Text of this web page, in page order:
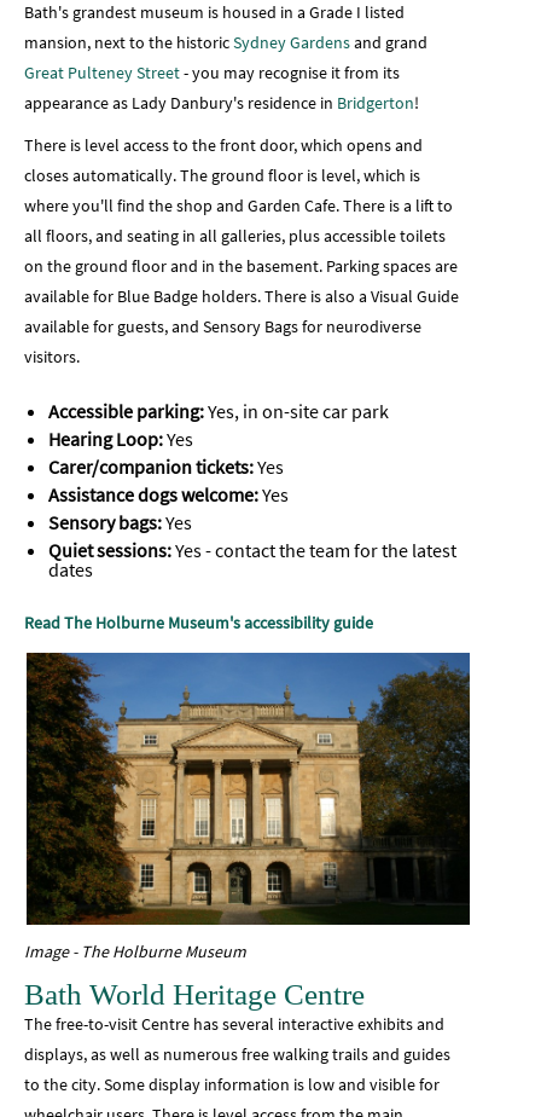
Bath's grandest museum is housed in a Grade I listed
mansion, next to the historicSydney Gardensand grand
Great Pulteney Street- you may recognise it from its
appearance as Lady Danbury's residence in Bridgerton!
There is level access to the front door, which opens and
closes automatically. The ground floor is level, which is
where you'll find the shop and Garden Cafe. There is a lift to
all floors, and seating in all galleries, plus accessible toilets
on the ground floor and in the basement. Parking spaces are
available for Blue Badge holders. There is also a Visual Guide
available for guests, and Sensory Bags for neurodiverse
visitors.
Accessible parking:Yes, in on-site car park
Hearing Loop:Yes
Carer/companion tickets:Yes
Assistance dogs welcome:Yes
Sensory bags:Yes
Quiet sessions:Yes - contact the team for the latest
dates
Read The Holburne Museum's accessibility guide
Image - The Holburne Museum
Bath World Heritage Centre
The free-to-visit Centre has several interactive exhibits and
displays, as well as numerous free walking trails and guides
to the city. Some display information is low and visible for